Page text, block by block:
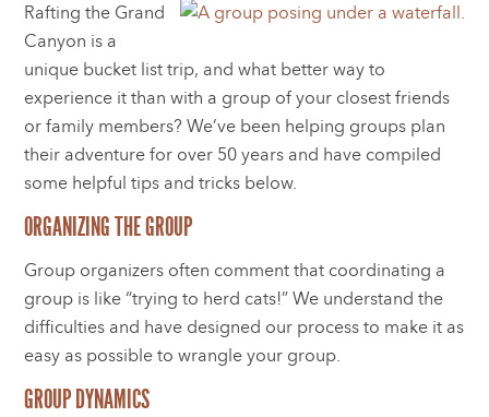
Rafting the Grand
Canyon is a
unique bucket list trip, and what better way to
experience it than with a group of your closest friends
or family members? We’ve been helping groups plan
their adventure for over 50 years and have compiled
some helpful tips and tricks below.
ORGANIZING THE GROUP
Group organizers often comment that coordinating a
group is like “trying to herd cats!” We understand the
difficulties and have designed our process to make it as
easy as possible to wrangle your group.
GROUP DYNAMICS